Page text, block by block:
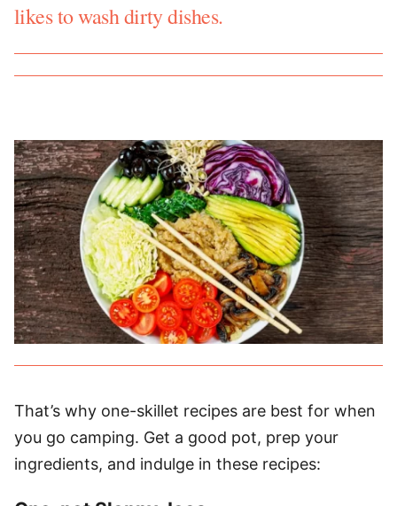
likes to wash dirty dishes.
That’s why one-skillet recipes are best for when
you go camping. Get a good pot, prep your
ingredients, and indulge in these recipes: